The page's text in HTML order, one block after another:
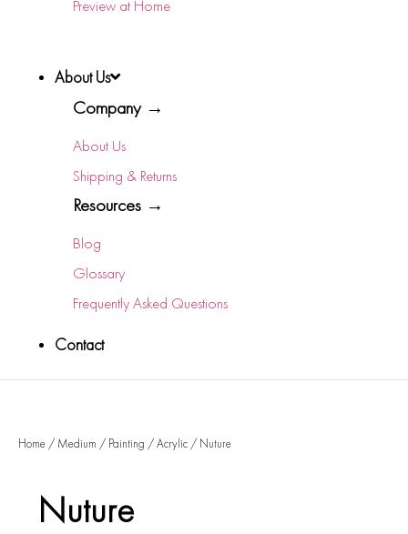
Preview at Home
About Us
Company →
About Us
Shipping & Returns
Resources →
Blog
Glossary
Frequently Asked Questions
Contact
Home / Medium / Painting /Acrylic / Nuture
Nuture